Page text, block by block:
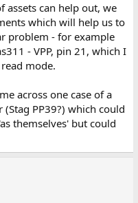
can help out, we
which will help us to
problem - for example
- VPP, pin 21, which I
mode.
across one case of a
PP39?) which could
themselves' but could